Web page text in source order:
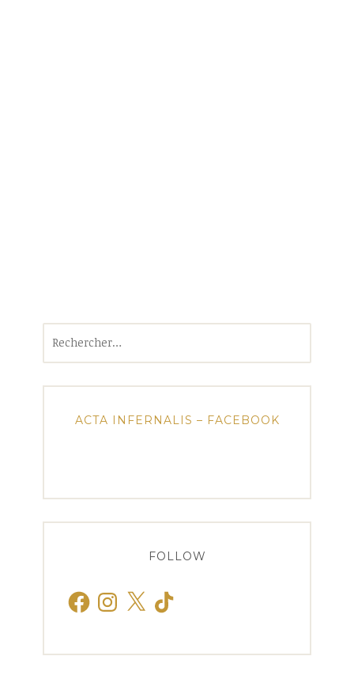
ACTA INFERNALIS – FACEBOOK
FOLLOW
FacebookInstagram
X TikTok